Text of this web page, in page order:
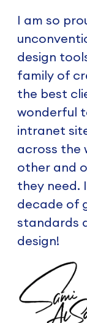
I am so
design
family of
the best
wonderful
intranet
across the
other and
they need.
decade of
standards
design!